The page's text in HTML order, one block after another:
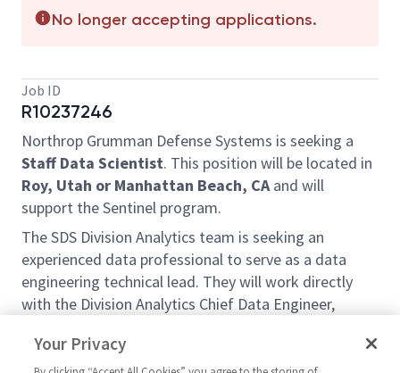
No longer accepting applications.
Job ID
R10237246
Northrop Grumman Defense Systems is seeking a
Staff Data Scientist. This position will be located in
Roy, Utah or Manhattan Beach, CAand will
support the Sentinel program.
The SDS Division Analytics team is seeking an
experienced data professional to serve as a data
engineering technical lead. They will work directly
with the Division Analytics Chief Data Engineer,
stakeholders by developing, deploying, and
Your Privacy